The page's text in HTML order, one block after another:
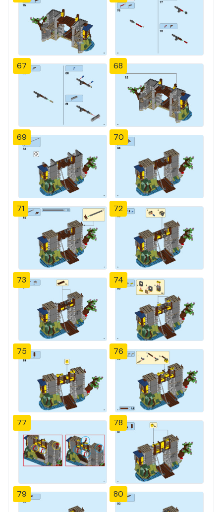
67 68
69 70
71 72
73 74
75 76
77 78
79 80